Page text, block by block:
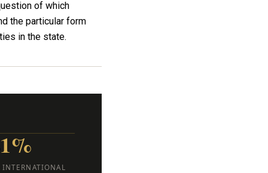
of which
the particular form
in the state.